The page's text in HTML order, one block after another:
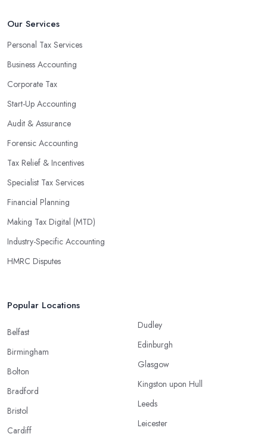
Our Services
Personal Tax Services
Business Accounting
Corporate Tax
Start-Up Accounting
Audit & Assurance
Forensic Accounting
Tax Relief & Incentives
Specialist Tax Services
Financial Planning
Making Tax Digital (MTD)
Industry-Specific Accounting
HMRC Disputes
Popular Locations
Belfast
Birmingham
Bolton
Bradford
Bristol
Cardiff
Dudley
Edinburgh
Glasgow
Kingston upon Hull
Leeds
Leicester